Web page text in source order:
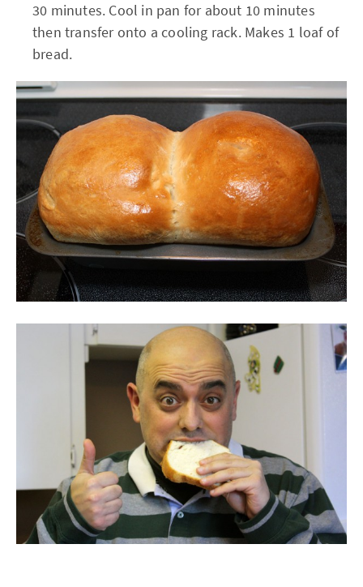
30 minutes. Cool in pan for about 10 minutes
then transfer onto a cooling rack. Makes 1 loaf of
bread.